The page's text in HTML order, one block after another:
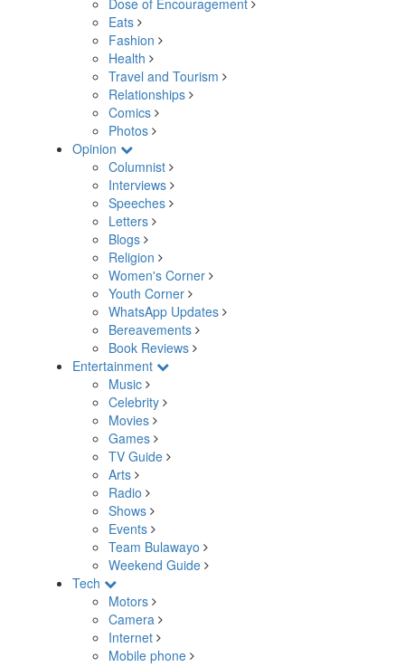
Dose of Encouragement
Eats
Fashion
Health
Travel and Tourism
Relationships
Comics
Photos
Opinion
Columnist
Interviews
Speeches
Letters
Blogs
Religion
Women's Corner
Youth Corner
WhatsApp Updates
Bereavements
Book Reviews
Entertainment
Music
Celebrity
Movies
Games
TV Guide
Arts
Radio
Shows
Events
Team Bulawayo
Weekend Guide
Tech
Motors
Camera
Internet
Mobile phone